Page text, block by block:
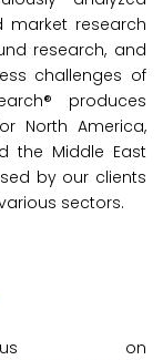
market research
research, and
challenges of
produces
North America,
the Middle East
by our clients
sectors.
us on